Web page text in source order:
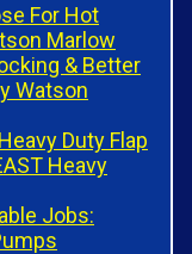
For Hot
Marlow
& Better
Watson
Duty Flap
Heavy
Jobs: